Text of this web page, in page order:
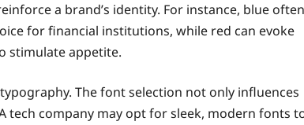
a brand’s identity. For instance, blue often
for financial institutions, while red can evoke
stimulate appetite.
The font selection not only influences
tech company may opt for sleek, modern fonts